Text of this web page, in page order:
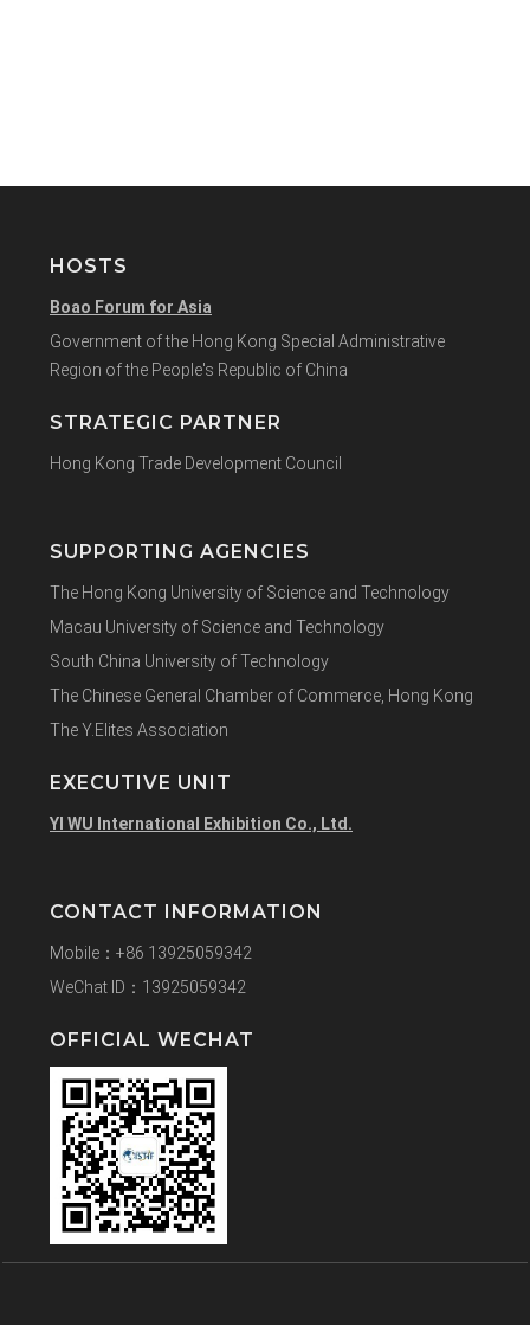
HOSTS
Boao Forum for Asia
Government of the Hong Kong Special Administrative
Region of the People's Republic of China
STRATEGIC PARTNER
Hong Kong Trade Development Council
SUPPORTING AGENCIES
The Hong Kong University of Science and Technology
Macau University of Science and Technology
South China University of Technology
The Chinese General Chamber of Commerce, Hong Kong
The Y.Elites Association
EXECUTIVE UNIT
YI WU International Exhibition Co., Ltd.
CONTACT INFORMATION
Mobile：+86 13925059342
WeChat ID：13925059342
OFFICIAL WECHAT